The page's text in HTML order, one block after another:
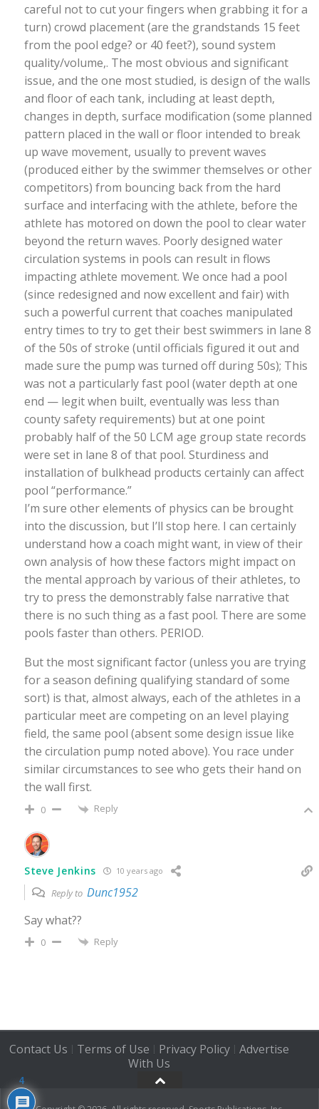
careful not to cut your fingers when grabbing it for a
turn) crowd placement (are the grandstands 15 feet
from the pool edge? or 40 feet?), sound system
quality/volume,. The most obvious and significant
issue, and the one most studied, is design of the walls
and floor of each tank, including at least depth,
changes in depth, surface modification (some planned
pattern placed in the wall or floor intended to break
up wave movement, usually to prevent waves
(produced either by the swimmer themselves or other
competitors) from bouncing back from the hard
surface and interfacing with the athlete, before the
athlete has motored on down the pool to clear water
beyond the return waves. Poorly designed water
circulation systems in pools can result in flows
impacting athlete movement. We once had a pool
(since redesigned and now excellent and fair) with
such a powerful current that coaches manipulated
entry times to try to get their best swimmers in lane 8
of the 50s of stroke (until officials figured it out and
made sure the pump was turned off during 50s); This
was not a particularly fast pool (water depth at one
end — legit when built, eventually was less than
county safety requirements) but at one point
probably half of the 50 LCM age group state records
were set in lane 8 of that pool. Sturdiness and
installation of bulkhead products certainly can affect
pool “performance.”
I’m sure other elements of physics can be brought
into the discussion, but I’ll stop here. I can certainly
understand how a coach might want, in view of their
own analysis of how these factors might impact on
the mental approach by various of their athletes, to
try to press the demonstrably false narrative that
there is no such thing as a fast pool. There are some
pools faster than others. PERIOD.
But the most significant factor (unless you are trying
for a season defining qualifying standard of some
sort) is that, almost always, each of the athletes in a
particular meet are competing on an level playing
field, the same pool (absent some design issue like
the circulation pump noted above). You race under
similar circumstances to see who gets their hand on
the wall first.
0 Reply
Steve Jenkins 10 years ago
Reply to Dunc1952
Say what??
0 Reply
Contact Us | Terms of Use | Privacy Policy| Advertise
With Us
4